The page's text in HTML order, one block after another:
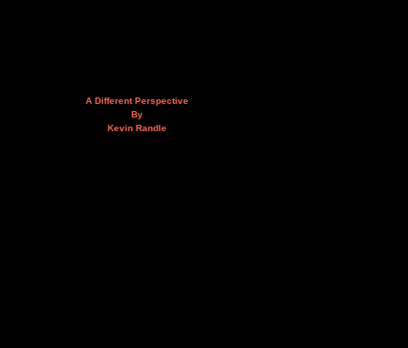
A Different Perspective
By
Kevin Randle